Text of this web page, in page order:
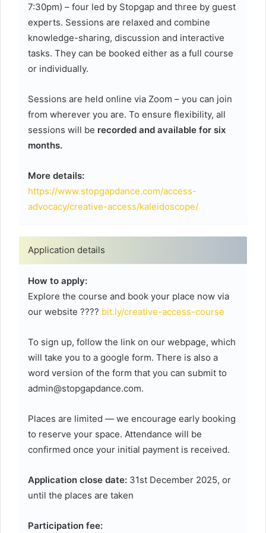
7:30pm) – four led by Stopgap and three by guest
experts. Sessions are relaxed and combine
knowledge-sharing, discussion and interactive
tasks. They can be booked either as a full course
or individually.
Sessions are held online via Zoom – you can join
from wherever you are. To ensure flexibility, all
sessions will be recorded and available for six
months.
More details:
https://www.stopgapdance.com/access-
advocacy/creative-access/kaleidoscope/
Application details
How to apply:
Explore the course and book your place now via
our website ???? bit.ly/creative-access-course
To sign up, follow the link on our webpage, which
will take you to a google form. There is also a
word version of the form that you can submit to
admin@stopgapdance.com.
Places are limited — we encourage early booking
to reserve your space. Attendance will be
confirmed once your initial payment is received.
Application close date: 31st December 2025, or
until the places are taken
Participation fee: